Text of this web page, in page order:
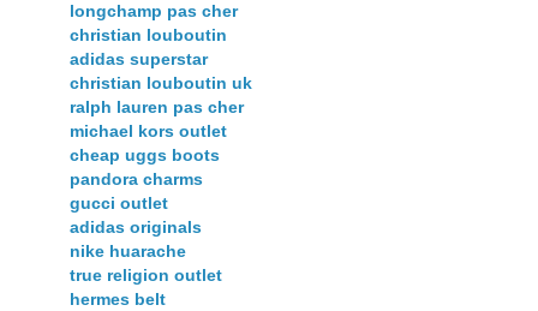
longchamp pas cher
christian louboutin
adidas superstar
christian louboutin uk
ralph lauren pas cher
michael kors outlet
cheap uggs boots
pandora charms
gucci outlet
adidas originals
nike huarache
true religion outlet
hermes belt